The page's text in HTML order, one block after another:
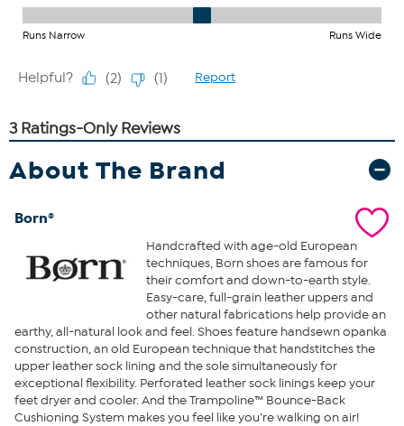
About The Brand
Born®
Handcrafted with age-old European
techniques, Born shoes are famous for
their comfort and down-to-earth style.
Easy-care, full-grain leather uppers and
other natural fabrications help provide an
earthy, all-natural look and feel. Shoes feature handsewn opanka
construction, an old European technique that handstitches the
upper leather sock lining and the sole simultaneously for
exceptional flexibility. Perforated leather sock linings keep your
feet dryer and cooler. And the Trampoline™ Bounce-Back
Cushioning System makes you feel like you’re walking on air!